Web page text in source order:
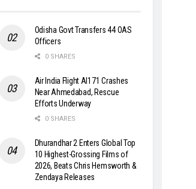
Odisha Govt Transfers 44 OAS
Officers
0 SHARES
Air India Flight AI171 Crashes
Near Ahmedabad, Rescue
Efforts Underway
0 SHARES
Dhurandhar 2 Enters Global Top
10 Highest-Grossing Films of
2026, Beats Chris Hemsworth &
Zendaya Releases